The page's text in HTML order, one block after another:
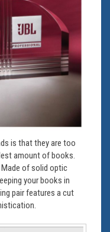
is that they are too
amount of books.
of solid optic
your books in
pair features a cut